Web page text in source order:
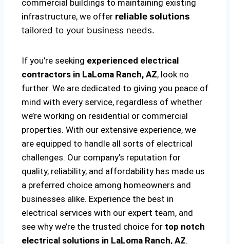
commercial buildings to maintaining existing
infrastructure, we offer reliable solutions
tailored to your business needs.
If you’re seeking experienced electrical
contractors in LaLoma Ranch, AZ, look no
further. We are dedicated to giving you peace of
mind with every service, regardless of whether
we’re working on residential or commercial
properties. With our extensive experience, we
are equipped to handle all sorts of electrical
challenges. Our company’s reputation for
quality, reliability, and affordability has made us
a preferred choice among homeowners and
businesses alike. Experience the best in
electrical services with our expert team, and
see why we’re the trusted choice for top notch
electrical solutions in LaLoma Ranch, AZ.